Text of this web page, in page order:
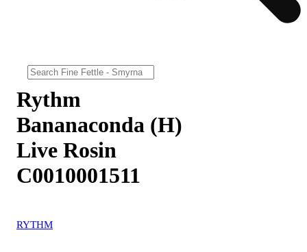
Rythm
Bananaconda (H)
Live Rosin
C0010001511
RYTHM